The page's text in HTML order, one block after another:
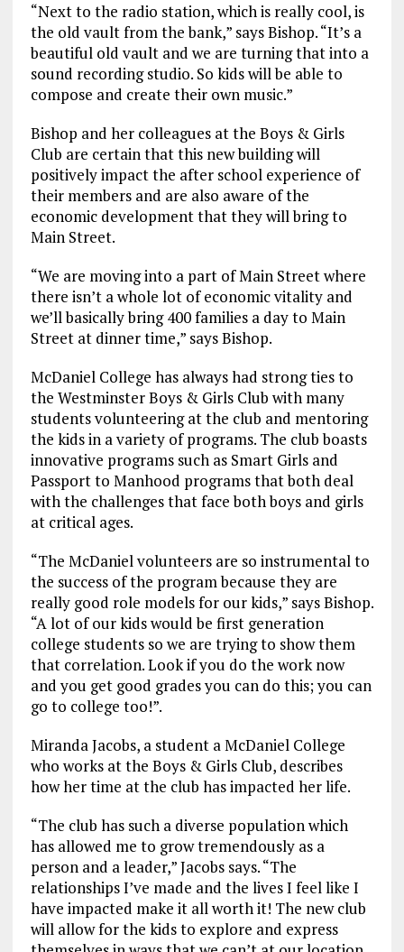
“Next to the radio station, which is really cool, is
the old vault from the bank,” says Bishop. “It’s a
beautiful old vault and we are turning that into a
sound recording studio. So kids will be able to
compose and create their own music.”
Bishop and her colleagues at the Boys & Girls
Club are certain that this new building will
positively impact the after school experience of
their members and are also aware of the
economic development that they will bring to
Main Street.
“We are moving into a part of Main Street where
there isn’t a whole lot of economic vitality and
we’ll basically bring 400 families a day to Main
Street at dinner time,” says Bishop.
McDaniel College has always had strong ties to
the Westminster Boys & Girls Club with many
students volunteering at the club and mentoring
the kids in a variety of programs. The club boasts
innovative programs such as Smart Girls and
Passport to Manhood programs that both deal
with the challenges that face both boys and girls
at critical ages.
“The McDaniel volunteers are so instrumental to
the success of the program because they are
really good role models for our kids,” says Bishop.
“A lot of our kids would be first generation
college students so we are trying to show them
that correlation. Look if you do the work now
and you get good grades you can do this; you can
go to college too!”.
Miranda Jacobs, a student a McDaniel College
who works at the Boys & Girls Club, describes
how her time at the club has impacted her life.
“The club has such a diverse population which
has allowed me to grow tremendously as a
person and a leader,” Jacobs says. “The
relationships I’ve made and the lives I feel like I
have impacted make it all worth it! The new club
will allow for the kids to explore and express